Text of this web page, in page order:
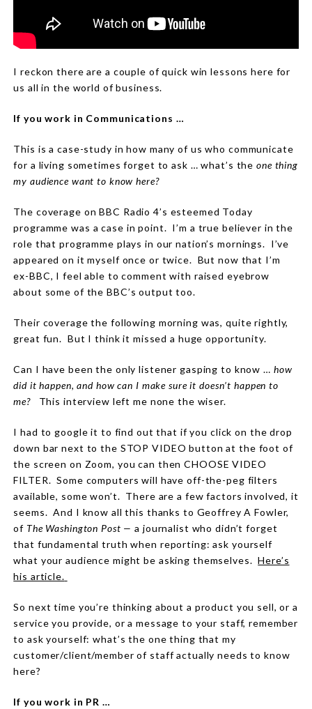
I reckon there are a couple of quick win lessons here for
us all in the world of business.
If you work in Communications …
This is a case-study in how many of us who communicate
for a living sometimes forget to ask … what’s the one thing
my audience want to know here?
The coverage on BBC Radio 4’s esteemed Today
programme was a case in point. I’m a true believer in the
role that programme plays in our nation’s mornings. I’ve
appeared on it myself once or twice. But now that I’m
ex-BBC, I feel able to comment with raised eyebrow
about some of the BBC’s output too.
Their coverage the following morning was, quite rightly,
great fun. But I think it missed a huge opportunity.
Can I have been the only listener gasping to know … how
did it happen, and how can I make sure it doesn’t happen to
me?
This interview left me none the wiser.
I had to google it to find out that if you click on the drop
down bar next to the STOP VIDEO button at the foot of
the screen on Zoom, you can then CHOOSE VIDEO
FILTER. Some computers will have off-the-peg filters
available, some won’t. There are a few factors involved, it
seems. And I know all this thanks to Geoffrey A Fowler,
of The Washington Post —a journalist who didn’t forget
that fundamental truth when reporting: ask yourself
what your audience might be asking themselves. Here’s
his article.
So next time you’re thinking about a product you sell, or a
service you provide, or a message to your staff, remember
to ask yourself:what’s the one thing that my
customer/client/member of staff actually needs to know
here?
If you work in PR …